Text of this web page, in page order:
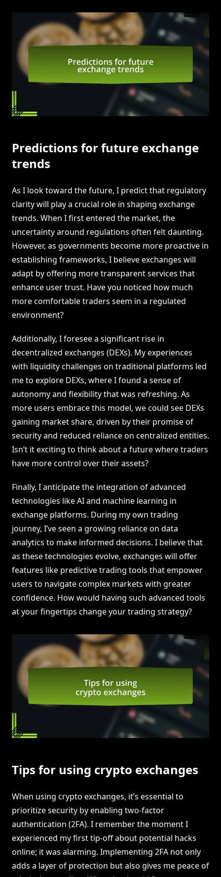
Predictions for future exchange
trends
As I look toward the future, I predict that regulatory
clarity will play a crucial role in shaping exchange
trends. When I first entered the market, the
uncertainty around regulations often felt daunting.
However, as governments become more proactive in
establishing frameworks, I believe exchanges will
adapt by offering more transparent services that
enhance user trust. Have you noticed how much
more comfortable traders seem in a regulated
environment?
Additionally, I foresee a significant rise in
decentralized exchanges (DEXs). My experiences
with liquidity challenges on traditional platforms led
me to explore DEXs, where I found a sense of
autonomy and flexibility that was refreshing. As
more users embrace this model, we could see DEXs
gaining market share, driven by their promise of
security and reduced reliance on centralized entities.
Isn’t it exciting to think about a future where traders
have more control over their assets?
Finally, I anticipate the integration of advanced
technologies like AI and machine learning in
exchange platforms. During my own trading
journey, I’ve seen a growing reliance on data
analytics to make informed decisions. I believe that
as these technologies evolve, exchanges will offer
features like predictive trading tools that empower
users to navigate complex markets with greater
confidence. How would having such advanced tools
at your fingertips change your trading strategy?
Tips for using crypto exchanges
When using crypto exchanges, it’s essential to
prioritize security by enabling two-factor
authentication (2FA). I remember the moment I
experienced my first tip-off about potential hacks
online; it was alarming. Implementing 2FA not only
adds a layer of protection but also gives me peace of